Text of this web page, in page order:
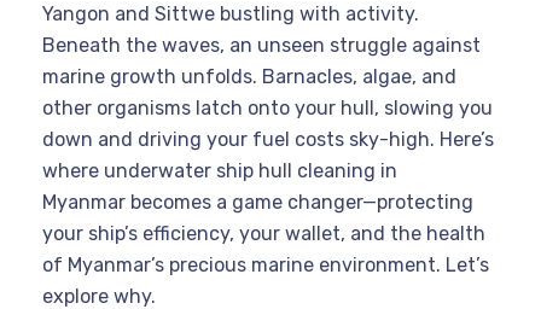
Yangon and Sittwe bustling with activity.
Beneath the waves, an unseen struggle against
marine growth unfolds. Barnacles, algae, and
other organisms latch onto your hull, slowing you
down and driving your fuel costs sky-high. Here’s
where underwater ship hull cleaning in
Myanmar becomes a game changer—protecting
your ship’s efficiency, your wallet, and the health
of Myanmar’s precious marine environment. Let’s
explore why.